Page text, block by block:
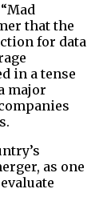
that the
for data
in a tense
major
as one